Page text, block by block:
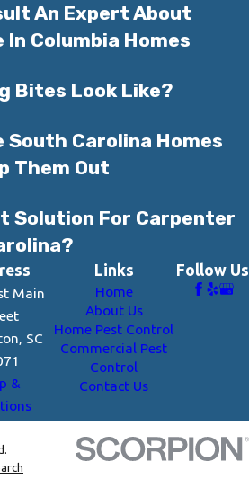
An Expert About
Columbia Homes
Bites Look Like?
South Carolina Homes
Them Out
Solution For Carpenter
Main
SC
&
Links
Home
About Us
Home Pest Control
Commercial Pest
Control
Contact Us
Follow Us